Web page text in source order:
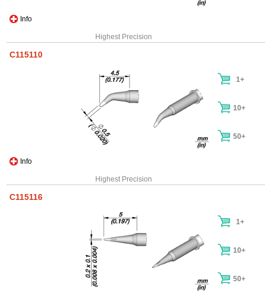
Info
Highest Precision
C115110
Info
1+
10+
50+
Highest Precision
C115116
1+
10+
50+